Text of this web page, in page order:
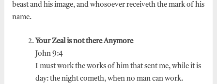
beast and his image, and whosoever receiveth the mark of his
name.
Your Zeal is not there Anymore
John 9:4
I must work the works of him that sent me, while it is
day: the night cometh, when no man can work.